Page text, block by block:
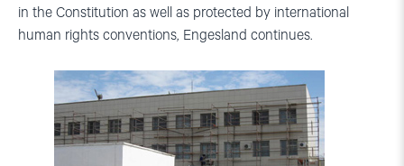
in the Constitution as well as protected by international
human rights conventions, Engesland continues.